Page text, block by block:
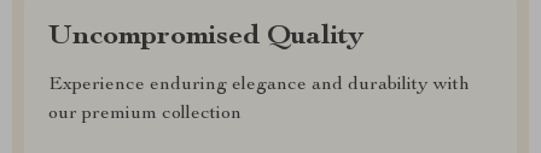
Uncompromised Quality
Experience enduring elegance and durability with
our premium collection